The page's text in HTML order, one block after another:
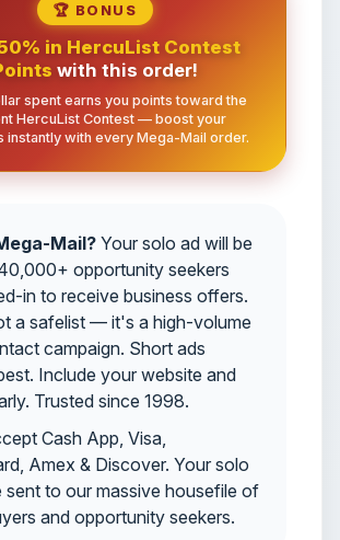
🏆 BONUS
in HercuList Contest
with this order!
spent earns you points toward the
HercuList Contest — boost your
instantly with every Mega-Mail order.
Mail?Your solo ad will be
opportunity seekers
in to receive business offers.
a safelist — it's a high-volume
campaign. Short ads
Include your website and
Trusted since 1998.
Cash App, Visa,
Amex & Discover. Your solo
sent to our massive housefile of
and opportunity seekers.